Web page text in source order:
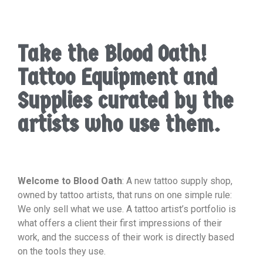
Take the Blood Oath!
Tattoo Equipment and
Supplies curated by the
artists who use them.
Welcome to Blood Oath: A new tattoo supply shop,
owned by tattoo artists, that runs on one simple rule:
We only sell what we use. A tattoo artist’s portfolio is
what offers a client their first impressions of their
work, and the success of their work is directly based
on the tools they use.